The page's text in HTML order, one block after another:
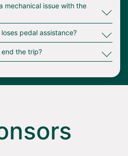
of hub = $15.00
or no end of trip
$10.00
= $35.00
mechanical issue with the
∟
pedal assistance? ∟
the trip? ∟